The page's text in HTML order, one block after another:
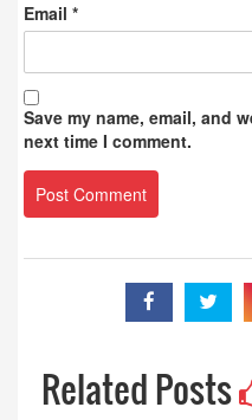
Email *
Save my name, email, and
next time I comment.
Related Posts